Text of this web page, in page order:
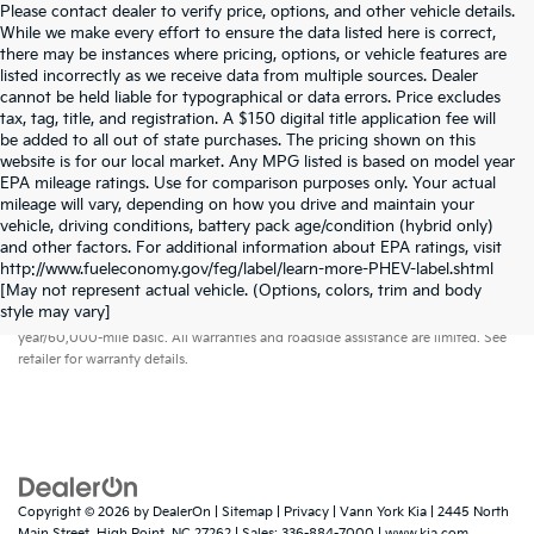
Please contact dealer to verify price, options, and other vehicle details.
While we make every effort to ensure the data listed here is correct,
there may be instances where pricing, options, or vehicle features are
listed incorrectly as we receive data from multiple sources. Dealer
cannot be held liable for typographical or data errors. Price excludes
tax, tag, title, and registration. A $150 digital title application fee will
be added to all out of state purchases. The pricing shown on this
website is for our local market. Any MPG listed is based on model year
EPA mileage ratings. Use for comparison purposes only. Your actual
mileage will vary, depending on how you drive and maintain your
vehicle, driving conditions, battery pack age/condition (hybrid only)
and other factors. For additional information about EPA ratings, visit
http://www.fueleconomy.gov/feg/label/learn-more-PHEV-label.shtml
[May not represent actual vehicle. (Options, colors, trim and body
style may vary]
Warranties include 10-year/100,000-mile powertrain and 5-
year/60,000-mile basic. All warranties and roadside assistance are limited. See
retailer for warranty details.
Copyright © 2026 by DealerOn Sitemap Privacy | Vann York Kia
2445 North